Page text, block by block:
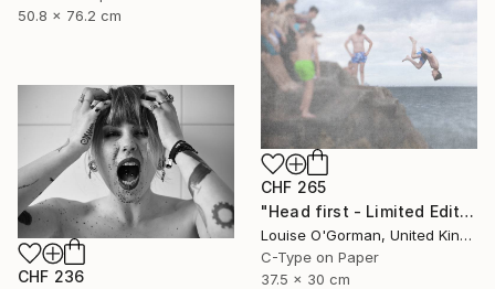
50.8 x 76.2 cm
CHF 265
"Head first - Limited Edition 5 of 25" Photograph
Louise O'Gorman, United Kingdom
C-Type on Paper
37.5 x 30 cm
CHF 236